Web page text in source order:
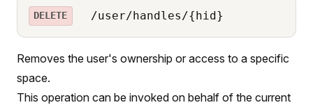
DELETE /user/handles/{hid}
Removes the user's ownership or access to a specific
space.
This operation can be invoked on behalf of the current